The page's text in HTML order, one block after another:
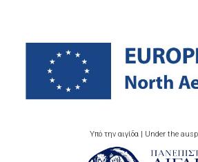
Υπό την αιγίδα | Under the